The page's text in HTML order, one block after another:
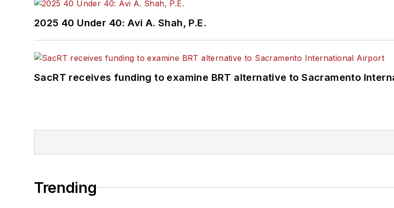
2025 40 Under 40: Avi A. Shah, P.E.
SacRT receives funding to examine BRT alternative to Sacramento
Trending